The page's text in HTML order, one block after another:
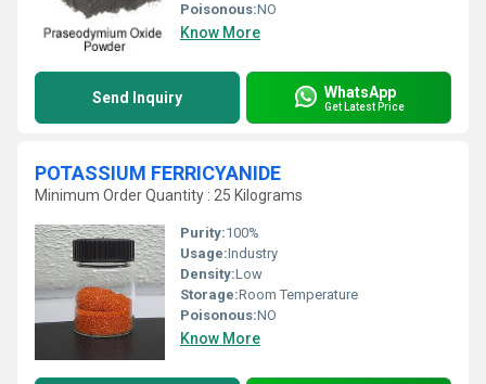
Poisonous:NO
Know More
Send Inquiry WhatsApp
Get Latest Price
POTASSIUM FERRICYANIDE
Minimum Order Quantity : 25 Kilograms
Purity:100%
Usage:Industry
Density:Low
Storage:Room Temperature
Poisonous:NO
Know More